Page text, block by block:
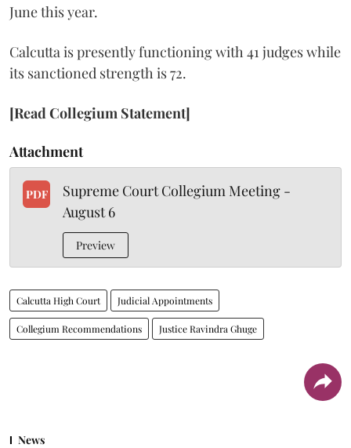
June this year.
Calcutta is presently functioning with 41 judges while
its sanctioned strength is 72.
[Read Collegium Statement]
Attachment
PDF
Supreme Court Collegium Meeting -
August 6
Preview
Calcutta High Court Judicial Appointments
Collegium Recommendations Justice Ravindra Ghuge
News